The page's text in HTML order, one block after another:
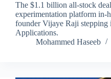
The $1.1 billion all-stock
experimentation platform in-
founder Vijaye Raji stepping
Applications.
Mohammed Haseeb